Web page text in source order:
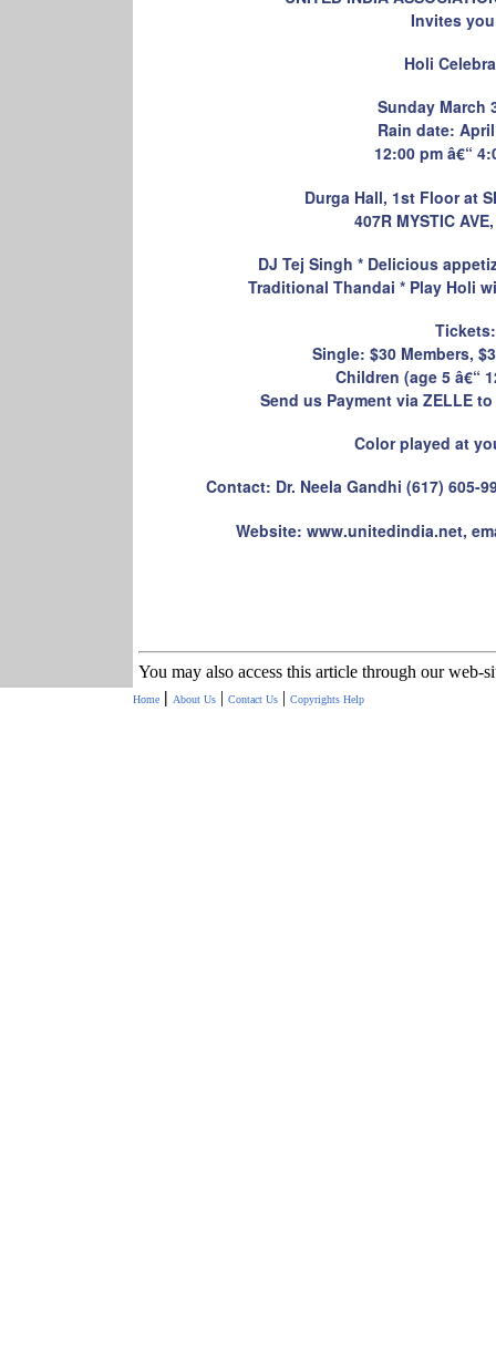
Invites
Holi
Sunday March
Rain date:
12:00 pm â€“
Durga Hall, 1st Floor at
407R MYSTIC
DJ Tej Singh * Delicious
Traditional Thandai * Play Holi
Tickets:
Single: $30 Members,
Children (age 5 â€“
Send us Payment via ZELLE
Color played at
Contact: Dr. Neela Gandhi (617) 605-
Website: www.unitedindia.net,
You may also access this article through our web-
Home | About Us| Contact Us| Copyrights Help